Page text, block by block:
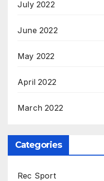
July 2022
June 2022
May 2022
April 2022
March 2022
Categories
Rec Sport